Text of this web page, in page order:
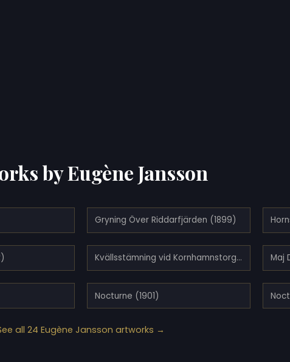
by Eugène Jansson
Gryning Över Riddarfjärden (1899)
Kvällsstämning vid Kornhamnstorg, Stockholm (1897) Maj
Nocturne (1901)
all 24 Eugène Jansson artworks →